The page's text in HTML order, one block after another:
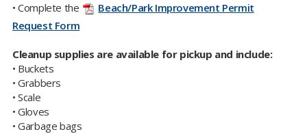
•Complete the
Beach/Park Improvement Permit
Request Form
Cleanup supplies are available for pickup and include:
• Buckets
• Grabbers
• Scale
• Gloves
• Garbage bags